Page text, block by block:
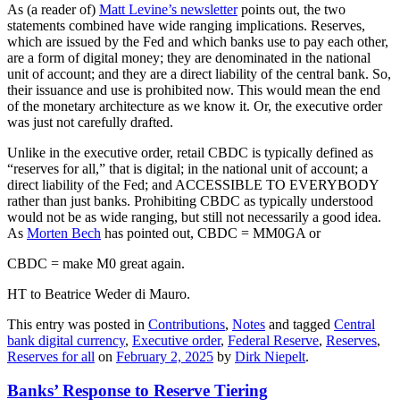
As (a reader of) Matt Levine’s newsletterpoints out, the two
statements combined have wide ranging implications. Reserves,
which are issued by the Fed and which banks use to pay each other,
are a form of digital money; they are denominated in the national
unit of account; and they are a direct liability of the central bank. So,
their issuance and use is prohibited now. This would mean the end
of the monetary architecture as we know it. Or, the executive order
was just not carefully drafted.
Unlike in the executive order, retail CBDC is typically defined as
“reserves for all,” that is digital; in the national unit of account; a
direct liability of the Fed; and ACCESSIBLE TO EVERYBODY
rather than just banks. Prohibiting CBDC as typically understood
would not be as wide ranging, but still not necessarily a good idea.
As Morten Bech has pointed out, CBDC = MM0GA or
CBDC = make M0 great again.
HT to Beatrice Weder di Mauro.
This entry was posted in Contributions, Notes and tagged Central
bank digital currency, Executive order, Federal Reserve, Reserves,
Reserves for all on February 2, 2025 by Dirk Niepelt.
Banks’ Response to Reserve Tiering